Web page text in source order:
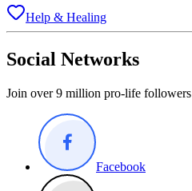
Help & Healing
Social Networks
Join over 9 million pro-life followers
Facebook